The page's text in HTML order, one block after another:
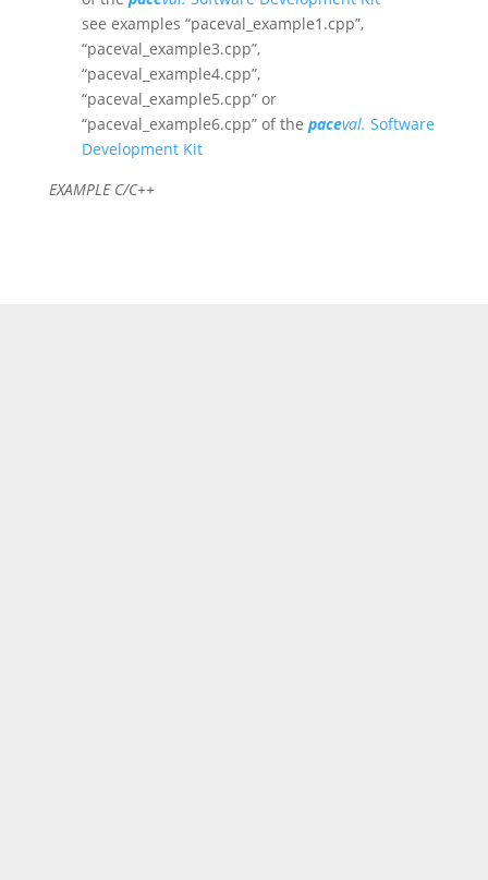
see examples “paceval_example1.cpp”,
“paceval_example3.cpp”,
“paceval_example4.cpp”,
“paceval_example5.cpp” or
“paceval_example6.cpp” of the paceval. Software
Development Kit
EXAMPLE C/C++